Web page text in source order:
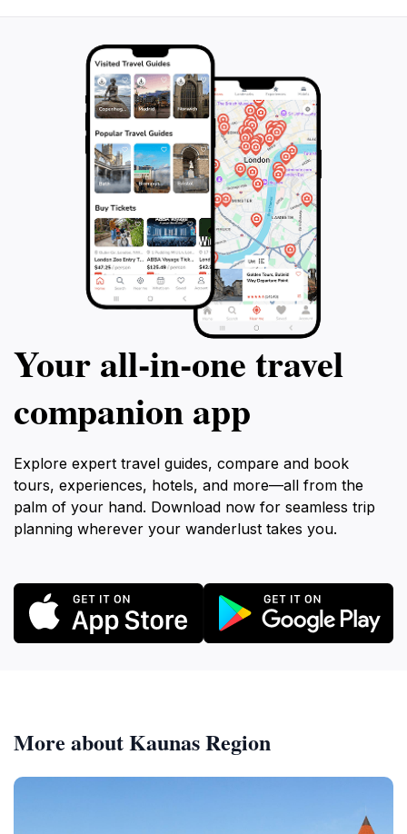
Your all‑in‑one travel
companion app
Explore expert travel guides, compare and book
tours, experiences, hotels, and more—all from the
palm of your hand. Download now for seamless trip
planning wherever your wanderlust takes you.
More about Kaunas Region